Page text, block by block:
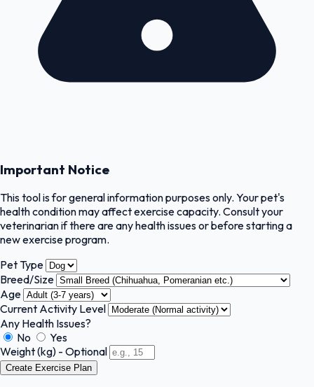
Important Notice
This tool is for general information purposes only. Your pet's
health condition may affect exercise capacity. Consult your
veterinarian if there are any health issues or before starting a
new exercise program.
Pet Type
Breed/Size
Age
Current Activity Level
Any Health Issues?
No
Yes
Weight (kg) - Optional
Create Exercise Plan